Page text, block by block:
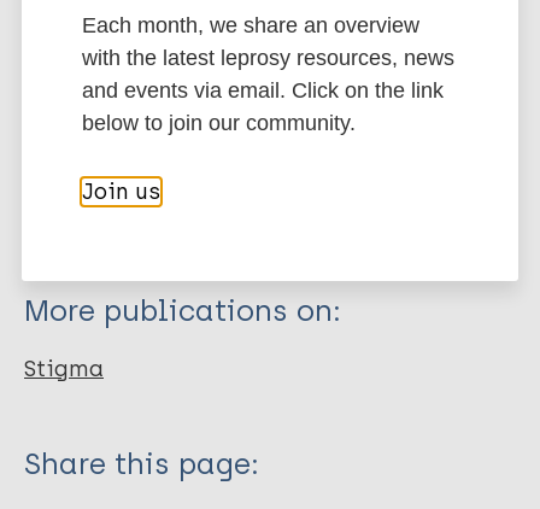
More information
Journal Article
Author
Schauman O
Graham T
Maggioni F
Morgan C
Export citations:
EndNote 7 XML
Marc
PubMedId
More publications on:
Stigma
Share this page:
Each month, we share an overview
with the latest leprosy resources, news
and events via email. Click on the link
below to join our community.
Join us